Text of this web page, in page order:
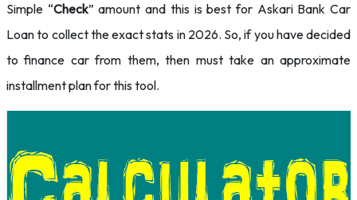
Simple “Check” amount and this is best for Askari Bank Car
Loan to collect the exact stats in 2026. So, if you have decided
to finance car from them, then must take an approximate
installment plan for this tool.